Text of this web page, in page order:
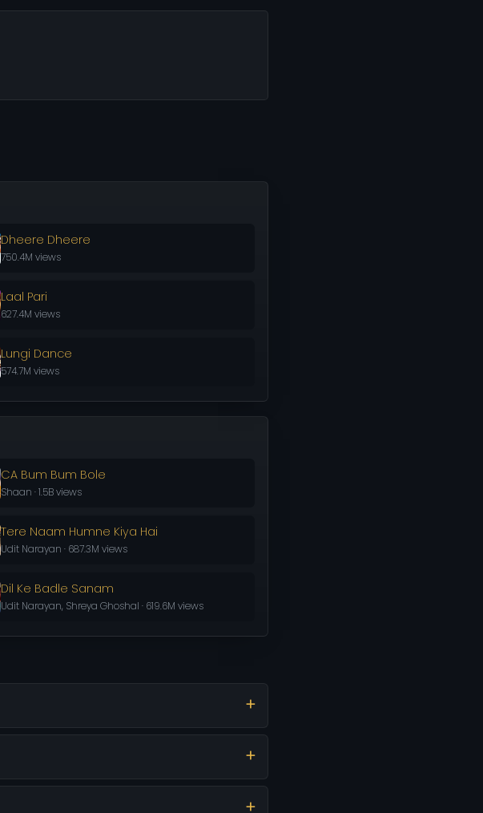
Dheere Dheere
750.4M views
Laal Pari
627.4M views
Lungi Dance
574.7M views
CA Bum Bum Bole
Shaan · 1.5B views
Tere Naam Humne Kiya Hai
Udit Narayan · 687.3M views
Dil Ke Badle Sanam
Udit Narayan, Shreya Ghoshal · 619.6M views